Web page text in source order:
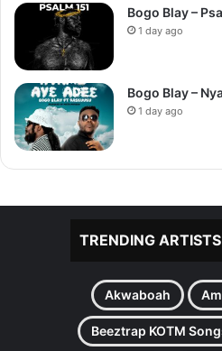
Bogo Blay –
1 day ago
Bogo Blay –
1 day ago
TRENDING
Akwaboah
Beeztrap KOTM